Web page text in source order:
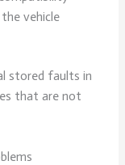
vehicle
stored faults in
that are not